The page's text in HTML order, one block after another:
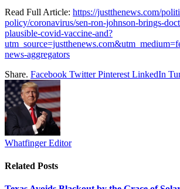
Read Full Article: https://justthenews.com/
policy/coronavirus/sen-ron-johnson-brings-
plausible-covid-vaccine-and?
news-aggregators
Share. Facebook Twitter Pinterest LinkedIn
Whatfinger Editor
Related Posts